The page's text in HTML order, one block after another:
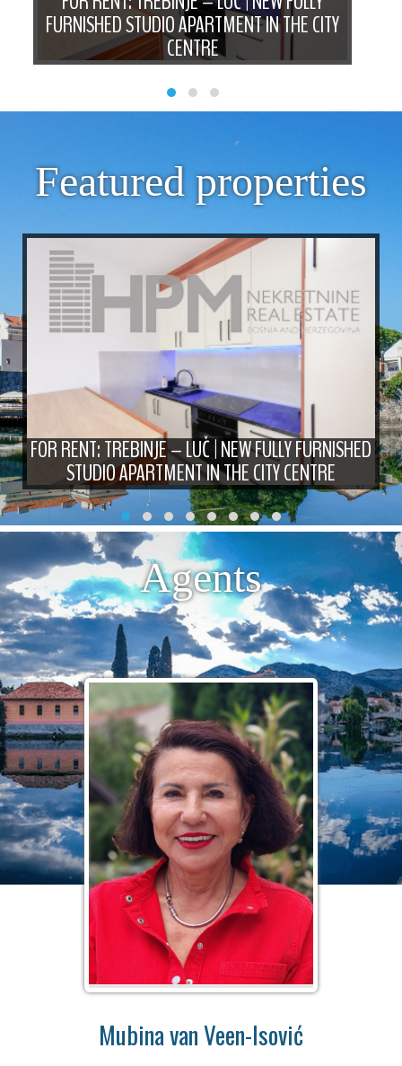
FURNISHED STUDIO APARTMENT IN THE CITY
CENTRE
Featured properties
FOR RENT: TREBINJE – LUČ | NEW FULLY FURNISHED
STUDIO APARTMENT IN THE CITY CENTRE
Agents
Mubina van Veen-Isović